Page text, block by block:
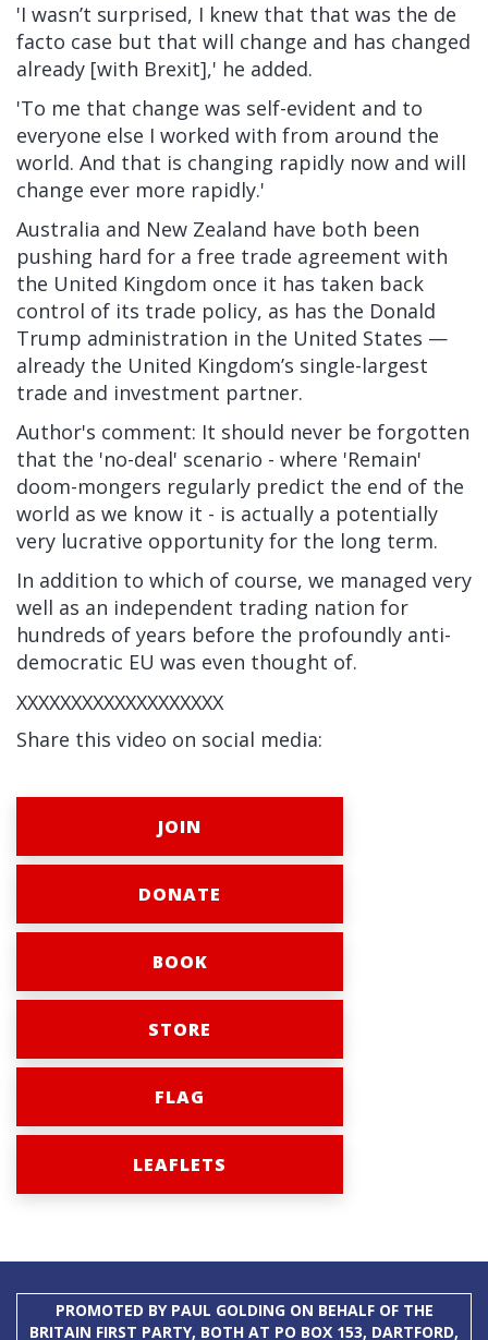
'I wasn’t surprised, I knew that that was the de
facto case but that will change and has changed
already [with Brexit],' he added.
'To me that change was self-evident and to
everyone else I worked with from around the
world. And that is changing rapidly now and will
change ever more rapidly.'
Australia and New Zealand have both been
pushing hard for a free trade agreement with
the United Kingdom once it has taken back
control of its trade policy, as has the Donald
Trump administration in the United States —
already the United Kingdom’s single-largest
trade and investment partner.
Author's comment: It should never be forgotten
that the 'no-deal' scenario - where 'Remain'
doom-mongers regularly predict the end of the
world as we know it - is actually a potentially
very lucrative opportunity for the long term.
In addition to which of course, we managed very
well as an independent trading nation for
hundreds of years before the profoundly anti-
democratic EU was even thought of.
XXXXXXXXXXXXXXXXXXX
Share this video on social media:
JOIN
DONATE
BOOK
STORE
FLAG
LEAFLETS
PROMOTED BY PAUL GOLDING ON BEHALF OF THE
BRITAIN FIRST PARTY, BOTH AT PO BOX 153, DARTFORD,